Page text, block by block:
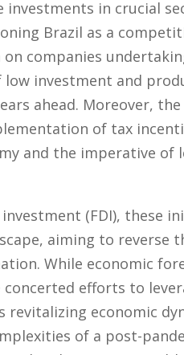
investments in crucial
Brazil as a
companies
investment and
ahead. Moreover, the
of tax
and the imperative of
(FDI), these
aiming to reverse
While economic
efforts to
revitalizing economic
of a post-